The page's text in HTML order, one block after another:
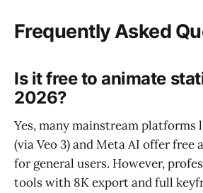
Frequently Asked
Is it free to animate
2026?
Yes, many mainstream platforms
(via Veo 3) and Meta AI offer free
for general users. However,
tools with 8K export and full